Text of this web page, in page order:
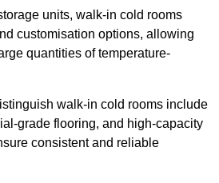
units, walk-in cold rooms
customisation options, allowing
quantities of temperature-
walk-in cold rooms include
grade flooring, and high-capacity
consistent and reliable